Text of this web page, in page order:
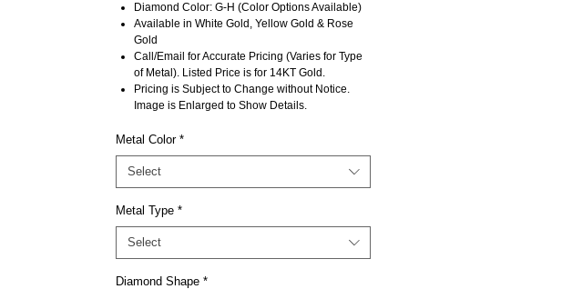
Diamond Color: G-H (Color Options Available)
Available in White Gold, Yellow Gold & Rose
Gold
Call/Email for Accurate Pricing (Varies for Type
of Metal). Listed Price is for 14KT Gold.
Pricing is Subject to Change without Notice.
Image is Enlarged to Show Details.
Metal Color *
Select
Metal Type *
Select
Diamond Shape *